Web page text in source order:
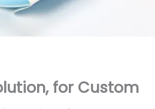
for Custom